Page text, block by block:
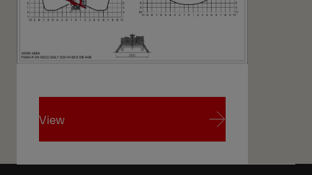
View
View